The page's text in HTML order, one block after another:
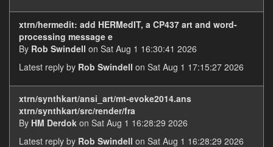
xtrn/hermedit: add HERMedIT, a CP437 art and word-
processing message e
By Rob Swindell on Sat Aug 1 16:30:41 2026
Latest reply by Rob Swindell on Sat Aug 1 17:15:27 2026
xtrn/synthkart/ansi_art/mt-evoke2014.ans
xtrn/synthkart/src/render/fra
By HM Derdok on Sat Aug 1 16:28:29 2026
Latest reply by Rob Swindell on Sat Aug 1 16:28:29 2026